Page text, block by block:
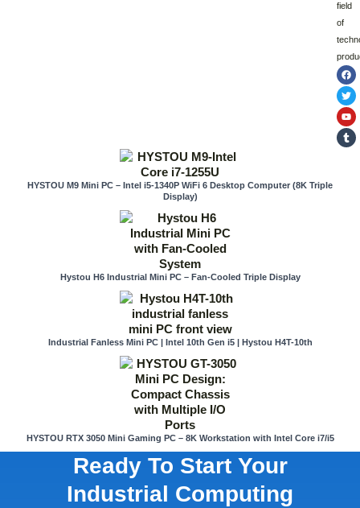
field
of
F
a
c
e
b
o
o
k
T
w
i
t
t
e
r
Y
o
u
t
u
b
e
T
u
m
b
l
r
HYSTOU M9 Mini PC – Intel i5-1340P WiFi 6 Desktop Computer (8K Triple
Display)
Hystou H6 Industrial Mini PC – Fan-Cooled Triple Display
Industrial Fanless Mini PC | Intel 10th Gen i5 | Hystou H4T-10th
HYSTOU RTX 3050 Mini Gaming PC – 8K Workstation with Intel Core i7/i5
Ready To Start Your
Industrial Computing